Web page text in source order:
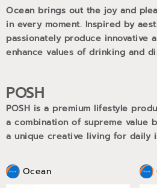
Ocean brings out the joy and
in every moment. Inspired by
passionately produce innovative
enhance values of drinking and
POSH
POSH is a premium lifestyle
a combination of supreme value
a unique creative living for daily
Ocean